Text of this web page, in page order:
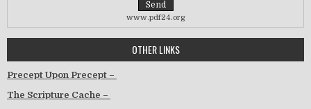
www.pdf24.org
OTHER LINKS
Precept Upon Precept –
The Scripture Cache –